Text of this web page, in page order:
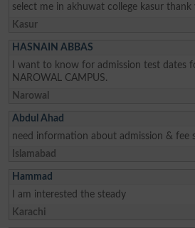
select me in akhuwat college kasur thank
Kasur
HASNAIN ABBAS
I want to know for admission test dates
NAROWAL CAMPUS.
Narowal
Abdul Ahad
need information about admission & fee
Islamabad
Hammad
I am interested the steady
Karachi